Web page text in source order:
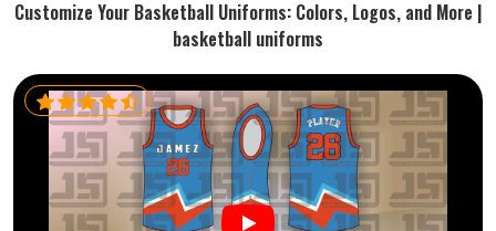
Customize Your Basketball Uniforms: Colors, Logos, and More |
basketball uniforms